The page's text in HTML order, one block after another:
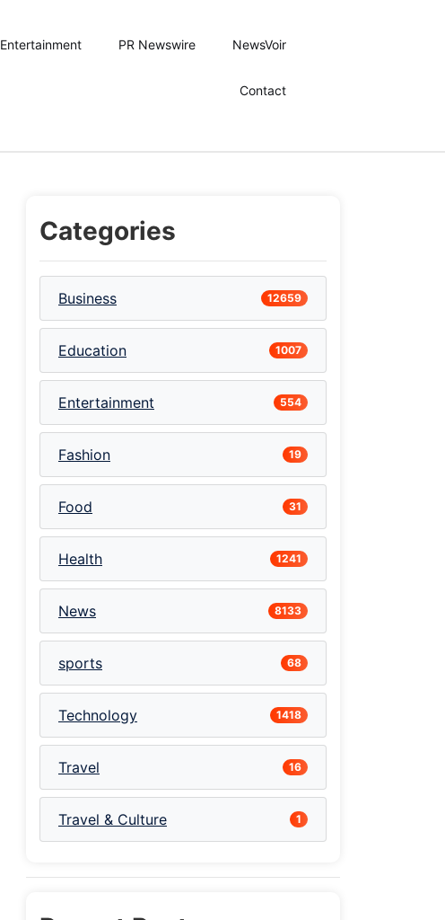
Entertainment PR Newswire NewsVoir
Contact
Categories
Business 12659
Education 1007
Entertainment 554
Fashion 19
Food 31
Health 1241
News 8133
sports 68
Technology 1418
Travel 16
Travel & Culture 1